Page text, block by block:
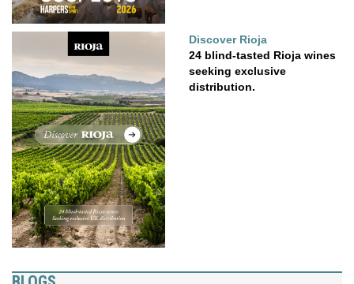
Discover Rioja
24 blind-tasted Rioja wines
seeking exclusive
distribution.